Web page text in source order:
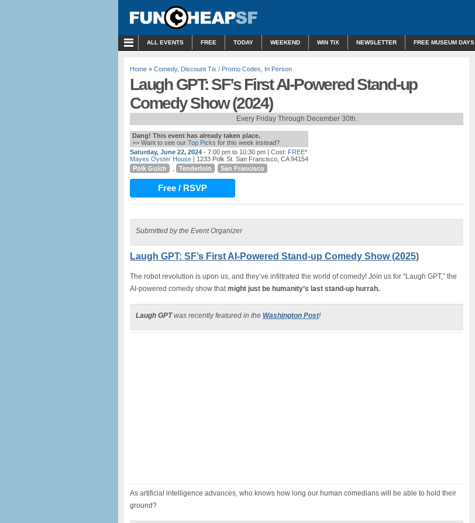
ALL EVENTS FREE TODAY WEEKEND WIN TIX NEWSLETTER FREE MUSEUM DAYS
Home » Comedy, Discount Tix / Promo Codes In Person
Laugh GPT: SF’s First AI-Powered Stand-up
Comedy Show (2024)
Every Friday Through December 30th.
Dang! This event has already taken place.
>> Want to see our Top Picks for this week instead?
Saturday, June 22, 2024 - 7:00 pm to 10:30 pm | Cost: FREE*
Mayes Oyster House | 1233 Polk St. San Francisco, CA 94154
Polk Gulch
Tenderloin San Francisco
Free / RSVP
Submitted by the Event Organizer
Laugh GPT: SF’s First AI-Powered Stand-up Comedy Show (2025)
The robot revolution is upon us, and they’ve infiltrated the world of comedy! Join us for “Laugh GPT,” the
AI-powered comedy show thatmight just be humanity’s last stand-up hurrah.
Laugh GPTwas recently featured in the Washington Post!
As artificial intelligence advances, who knows how long our human comedians will be able to hold their
ground?